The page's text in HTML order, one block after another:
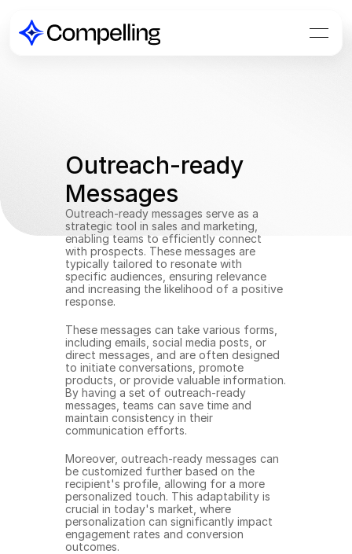
Outreach-ready
Messages
Outreach-ready messages serve as a
strategic tool in sales and marketing,
enabling teams to efficiently connect
with prospects. These messages are
typically tailored to resonate with
specific audiences, ensuring relevance
and increasing the likelihood of a positive
response.
These messages can take various forms,
including emails, social media posts, or
direct messages, and are often designed
to initiate conversations, promote
products, or provide valuable information.
By having a set of outreach-ready
messages, teams can save time and
maintain consistency in their
communication efforts.
Moreover, outreach-ready messages can
be customized further based on the
recipient's profile, allowing for a more
personalized touch. This adaptability is
crucial in today's market, where
personalization can significantly impact
engagement rates and conversion
outcomes.